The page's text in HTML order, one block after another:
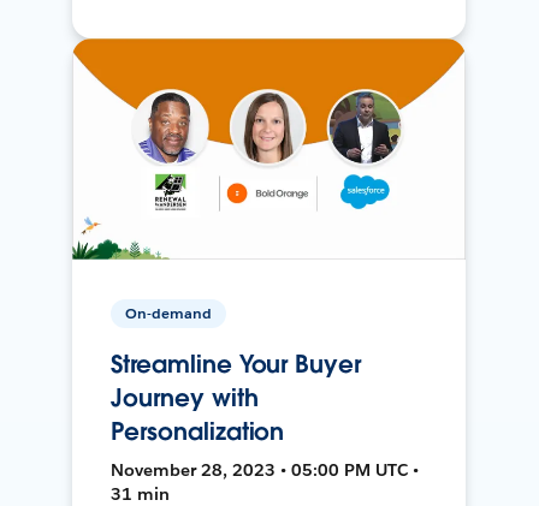
On-demand
Streamline Your Buyer
Journey with
Personalization
November 28, 2023 • 05:00 PM UTC •
31 min